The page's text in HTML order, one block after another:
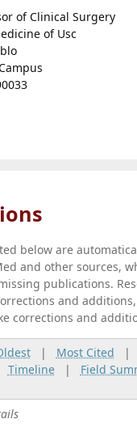
of Clinical Surgery
of Usc
below are
and other sources,
publications.
and
corrections and
| Most Cited |
Timeline| Field